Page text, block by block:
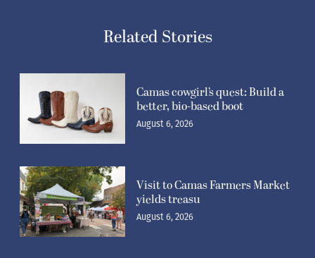
Related Stories
Camas cowgirl’s quest: Build a
better, bio-based boot
August 6, 2026
Visit to Camas Farmers Market
yields treasu
August 6, 2026